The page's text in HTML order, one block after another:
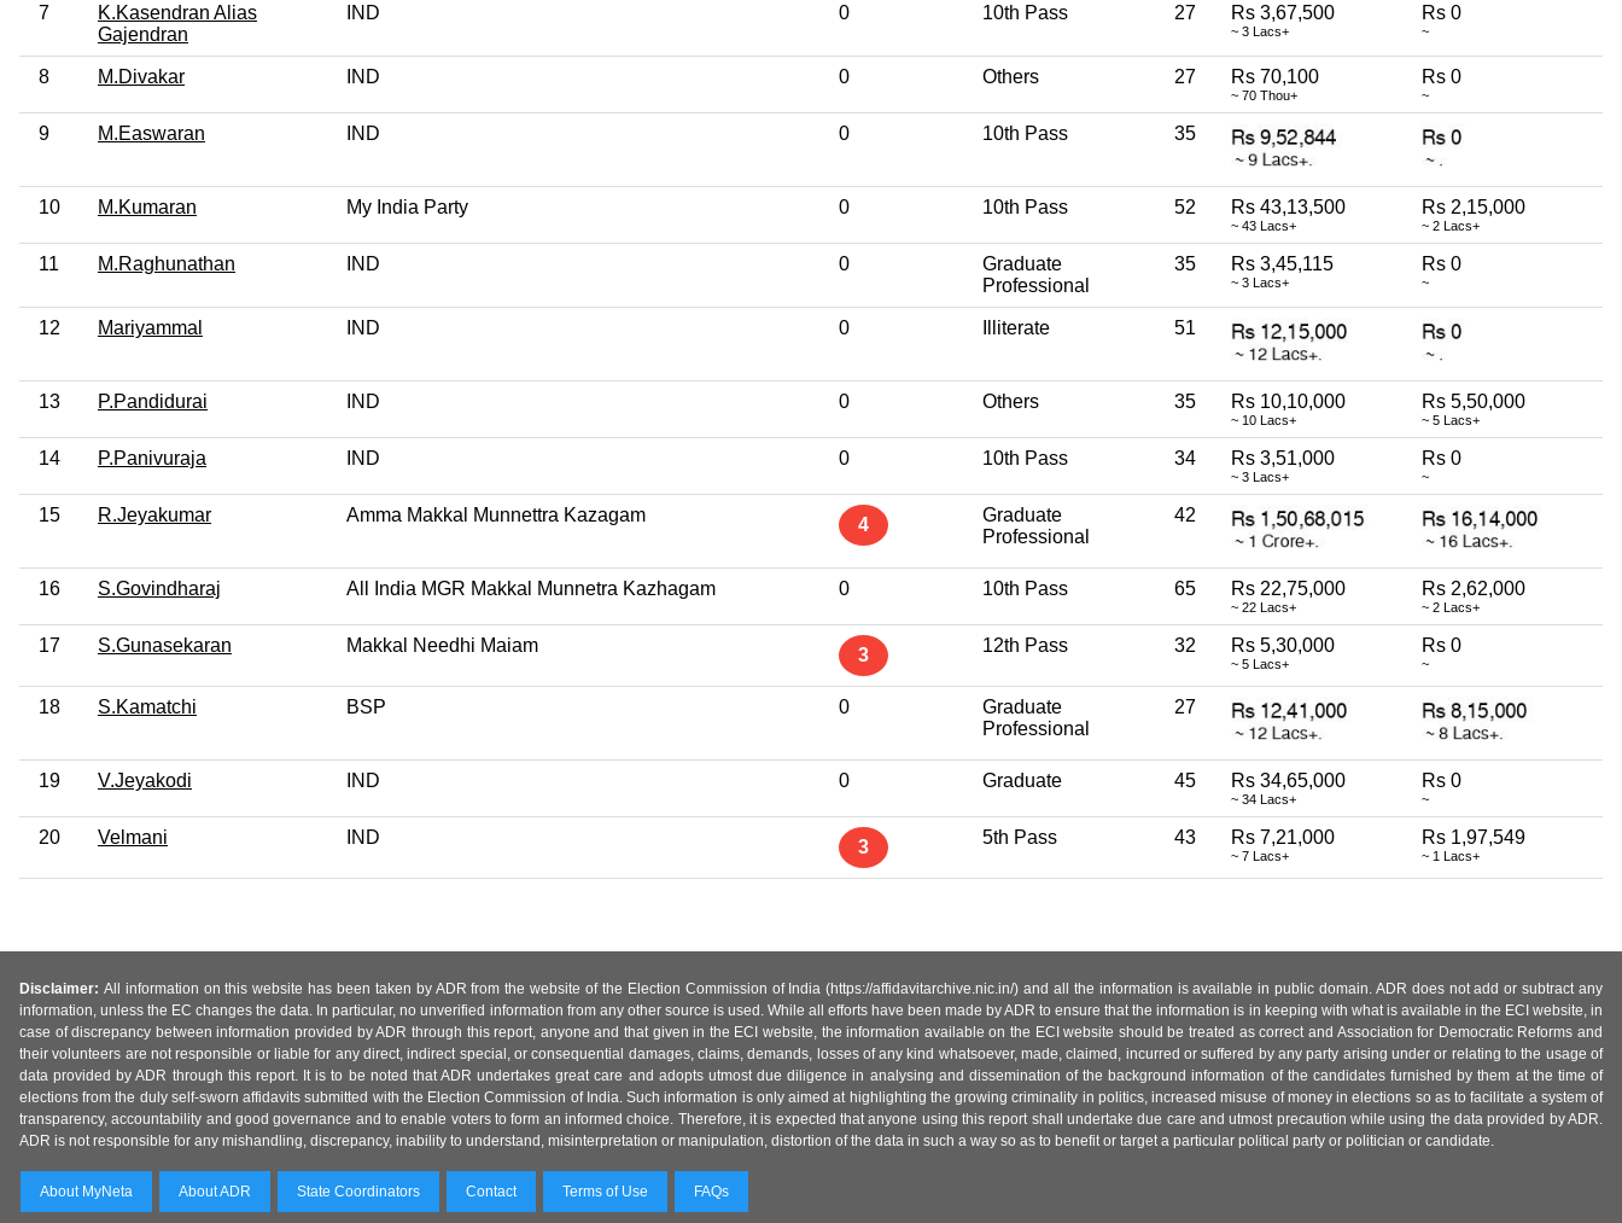
7
K.Kasendran Alias
Gajendran
IND 0 10th Pass 27 Rs 3,67,500
~ 3 Lacs+
Rs 0
~
8 M.Divakar IND 0 Others 27 Rs 70,100
~ 70 Thou+
Rs 0
~
9 M.Easwaran IND 0 10th Pass 35
10 M.Kumaran My India Party 0 10th Pass 52 Rs 43,13,500
~ 43 Lacs+
Rs 2,15,000
~ 2 Lacs+
11 M.Raghunathan IND 0
Graduate
Professional
35 Rs 3,45,115
~ 3 Lacs+
Rs 0
~
12 Mariyammal IND 0 Illiterate 51
13 P.Pandidurai IND 0 Others 35 Rs 10,10,000
~ 10 Lacs+
Rs 5,50,000
~ 5 Lacs+
14 P.Panivuraja IND 0 10th Pass 34 Rs 3,51,000
~ 3 Lacs+
Rs 0
~
15 R.Jeyakumar Amma Makkal Munnettra Kazagam 4
Graduate
Professional
42
16 S.Govindharaj All India MGR Makkal Munnetra Kazhagam 0 10th Pass 65 Rs 22,75,000
~ 22 Lacs+
Rs 2,62,000
~ 2 Lacs+
17 S.Gunasekaran Makkal Needhi Maiam 3 12th Pass 32 Rs 5,30,000
~ 5 Lacs+
Rs 0
~
18 S.Kamatchi BSP 0
Graduate
Professional
27
19 V.Jeyakodi IND 0 Graduate 45 Rs 34,65,000
~ 34 Lacs+
Rs 0
~
20 Velmani IND 3 5th Pass 43 Rs 7,21,000
~ 7 Lacs+
Rs 1,97,549
~ 1 Lacs+
Disclaimer: All information on this website has been taken by ADR from the website of the Election Commission of India (https://affidavitarchive.nic.in/) and all the information is available in public domain. ADR does not add or subtract any
information, unless the EC changes the data. In particular, no unverified information from any other source is used. While all efforts have been made by ADR to ensure that the information is in keeping with what is available in the ECI website, in
case of discrepancy between information provided by ADR through this report, anyone and that given in the ECI website, the information available on the ECI website should be treated as correct and Association for Democratic Reforms and
their volunteers are not responsible or liable for any direct, indirect special, or consequential damages, claims, demands, losses of any kind whatsoever, made, claimed, incurred or suffered by any party arising under or relating to the usage of
data provided by ADR through this report. It is to be noted that ADR undertakes great care and adopts utmost due diligence in analysing and dissemination of the background information of the candidates furnished by them at the time of
elections from the duly self-sworn affidavits submitted with the Election Commission of India. Such information is only aimed at highlighting the growing criminality in politics, increased misuse of money in elections so as to facilitate a system of
transparency, accountability and good governance and to enable voters to form an informed choice. Therefore, it is expected that anyone using this report shall undertake due care and utmost precaution while using the data provided by ADR.
ADR is not responsible for any mishandling, discrepancy, inability to understand, misinterpretation or manipulation, distortion of the data in such a way so as to benefit or target a particular political party or politician or candidate.
About MyNeta About ADR State Coordinators Contact Terms of Use FAQs